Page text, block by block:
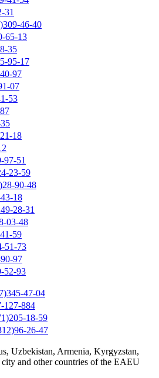
31
46-40
65-13
35
95-17
97
07
53
18
97-51
23-59
90-48
18
28-31
03-48
59
51-73
97
52-93
47-04
127-884
18-59
26-47
Uzbekistan, Armenia, Kyrgyzstan,
and other countries of the EAEU